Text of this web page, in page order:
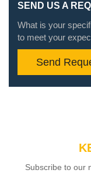
SEND US A
What is your
to meet your
Send
Subscribe to our